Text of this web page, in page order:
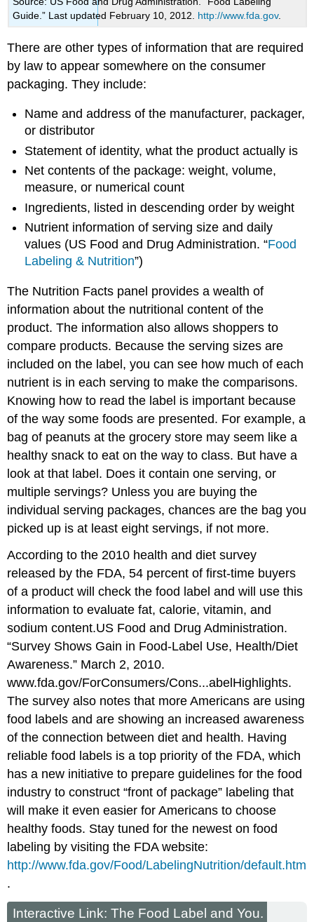
Guide.” Last updated February 10, 2012. http://www.fda.gov.
There are other types of information that are required
by law to appear somewhere on the consumer
packaging. They include:
Name and address of the manufacturer, packager,
or distributor
Statement of identity, what the product actually is
Net contents of the package: weight, volume,
measure, or numerical count
Ingredients, listed in descending order by weight
Nutrient information of serving size and daily
values (US Food and Drug Administration. “Food
Labeling & Nutrition”)
The Nutrition Facts panel provides a wealth of
information about the nutritional content of the
product. The information also allows shoppers to
compare products. Because the serving sizes are
included on the label, you can see how much of each
nutrient is in each serving to make the comparisons.
Knowing how to read the label is important because
of the way some foods are presented. For example, a
bag of peanuts at the grocery store may seem like a
healthy snack to eat on the way to class. But have a
look at that label. Does it contain one serving, or
multiple servings? Unless you are buying the
individual serving packages, chances are the bag you
picked up is at least eight servings, if not more.
According to the 2010 health and diet survey
released by the FDA, 54 percent of first-time buyers
of a product will check the food label and will use this
information to evaluate fat, calorie, vitamin, and
sodium content.US Food and Drug Administration.
“Survey Shows Gain in Food-Label Use, Health/Diet
Awareness.” March 2, 2010.
www.fda.gov/ForConsumers/Cons...abelHighlights.
The survey also notes that more Americans are using
food labels and are showing an increased awareness
of the connection between diet and health. Having
reliable food labels is a top priority of the FDA, which
has a new initiative to prepare guidelines for the food
industry to construct “front of package” labeling that
will make it even easier for Americans to choose
healthy foods. Stay tuned for the newest on food
labeling by visiting the FDA website:
http://www.fda.gov/Food/LabelingNutrition/default.htm
.
Interactive Link: The Food Label and You.